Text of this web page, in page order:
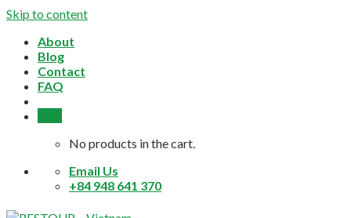
Skip to content
About
Blog
Contact
FAQ
No products in the cart.
Email Us
+84 948 641 370